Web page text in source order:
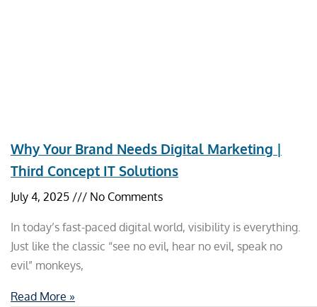
Why Your Brand Needs Digital Marketing |
Third Concept IT Solutions
July 4, 2025 No Comments
In today’s fast-paced digital world, visibility is everything.
Just like the classic “see no evil, hear no evil, speak no
evil” monkeys,
Read More »